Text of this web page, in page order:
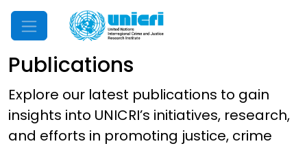
Mobile Menu
Publications
Explore our latest publications to gain
insights into UNICRI’s initiatives, research,
and efforts in promoting justice, crime